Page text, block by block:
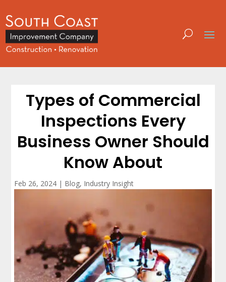
Types of Commercial
Inspections Every
Business Owner Should
Know About
Feb 26, 2024 | Blog, Industry Insight